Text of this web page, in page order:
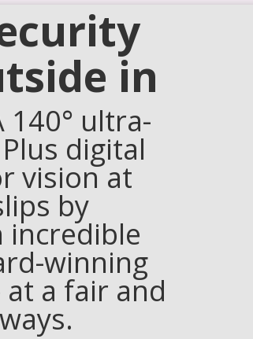
in
140° ultra-
digital
vision at
by
incredible
winning
a fair and